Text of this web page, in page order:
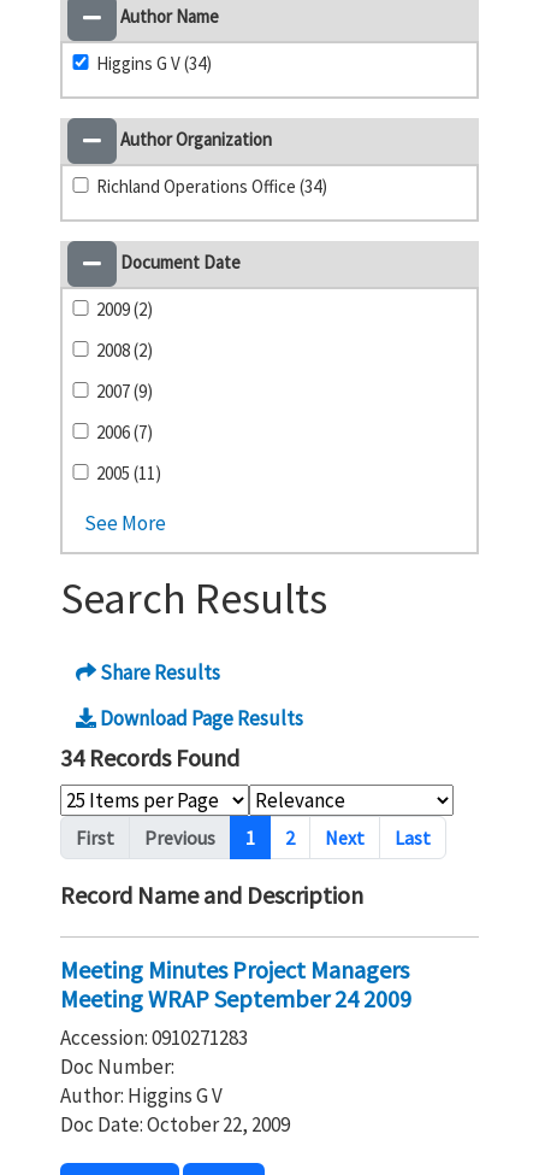
Author Name
Higgins G V (34)
Author Organization
Richland Operations Office (34)
Document Date
2009 (2)
2008 (2)
2007 (9)
2006 (7)
2005 (11)
See More
Search Results
Share Results
Download Page Results
34 Records Found
Pagination
First Previous 1 2 Next Last
Record Name and Description
Meeting Minutes Project Managers
Meeting WRAP September 24 2009
Accession: 0910271283
Doc Number:
Author: Higgins G V
Doc Date: October 22, 2009